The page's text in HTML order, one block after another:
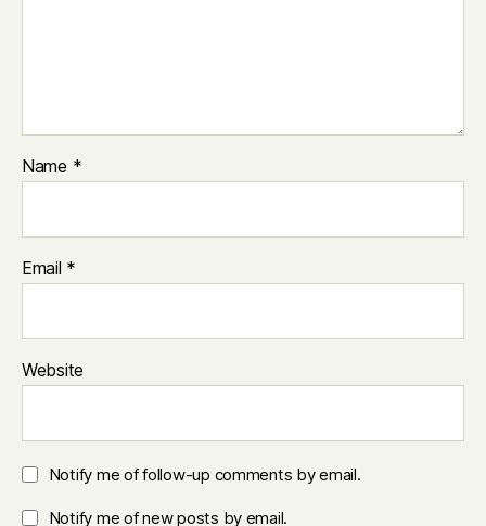
Name *
Email *
Website
Notify me of follow-up comments by email.
Notify me of new posts by email.